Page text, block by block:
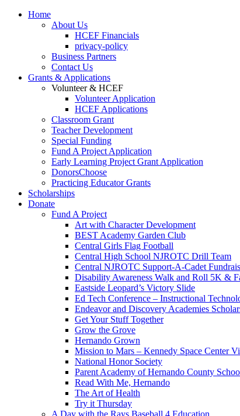
Home
About Us
HCEF Financials
privacy-policy
Business Partners
Contact Us
Grants & Applications
Volunteer & HCEF
Volunteer Application
HCEF Applications
Classroom Grant
Teacher Development
Special Funding
Fund A Project Application
Early Learning Project Grant Application
DonorsChoose
Practicing Educator Grants
Scholarships
Donate
Fund A Project
Art with Character Development
BEST Academy Garden Club
Central Girls Flag Football
Central High School NJROTC Drill Team
Central NJROTC Support-A-Cadet
Disability Awareness Walk and Roll 5K &
Eastside Leopard’s Victory Slide
Ed Tech Conference – Instructional
Endeavor and Discovery Academies
Get Your Stuff Together
Grow the Grove
Hernando Grown
Mission to Mars – Kennedy Space Center
National Honor Society
Parent Academy of Hernando County
Read With Me, Hernando
The Art of Health
Try it Thursday
A Day with the Rays Baseball 4 Education